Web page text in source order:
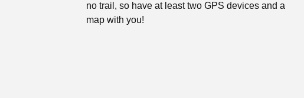
no trail, so have at least two GPS devices and a
map with you!